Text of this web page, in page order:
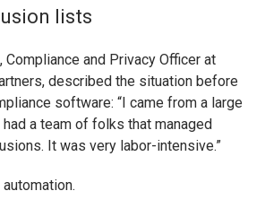
lists
and Privacy Officer at
described the situation before
software: “I came from a large
had a team of folks that managed
It was very labor-intensive.”